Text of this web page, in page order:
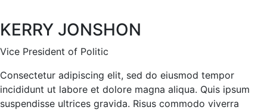
KERRY JONSHON
Vice President of Politic
Consectetur adipiscing elit, sed do eiusmod tempor
incididunt ut labore et dolore magna aliqua. Quis ipsum
suspendisse ultrices gravida. Risus commodo viverra